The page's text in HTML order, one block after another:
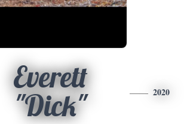
Everett
"Dick"
2020